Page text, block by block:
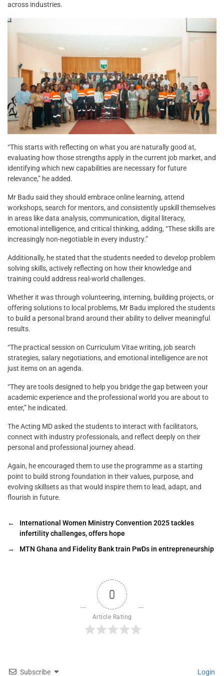
across industries.
“This starts with reflecting on what you are naturally good at,
evaluating how those strengths apply in the current job market, and
identifying which new capabilities are necessary for future
relevance,” he added.
Mr Badu said they should embrace online learning, attend
workshops, search for mentors, and consistently upskill themselves
in areas like data analysis, communication, digital literacy,
emotional intelligence, and critical thinking, adding, “These skills are
increasingly non-negotiable in every industry.”
Additionally, he stated that the students needed to develop problem
solving skills, actively reflecting on how their knowledge and
training could address real-world challenges.
Whether it was through volunteering, interning, building projects, or
offering solutions to local problems, Mr Badu implored the students
to build a personal brand around their ability to deliver meaningful
results.
“The practical session on Curriculum Vitae writing, job search
strategies, salary negotiations, and emotional intelligence are not
just items on an agenda.
“They are tools designed to help you bridge the gap between your
academic experience and the professional world you are about to
enter,” he indicated.
The Acting MD asked the students to interact with facilitators,
connect with industry professionals, and reflect deeply on their
personal and professional journey ahead.
Again, he encouraged them to use the programme as a starting
point to build strong foundation in their values, purpose, and
evolving skillsets as that would inspire them to lead, adapt, and
flourish in future.
←
International Women Ministry Convention 2025 tackles
infertility challenges, offers hope
→
MTN Ghana and Fidelity Bank train PwDs in entrepreneurship
0
Article Rating
Subscribe Login